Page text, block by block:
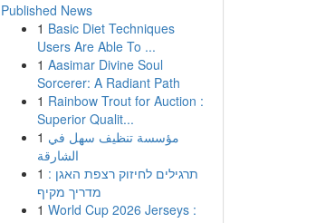
Published News
1 Basic Diet Techniques
Users Are Able To ...
1 Aasimar Divine Soul
Sorcerer: A Radiant Path
1 Rainbow Trout for Auction :
Superior Qualit...
1 مؤسسة تنظيف سهل في
الشارقة
1 תרגילים לחיזוק רצפת האגן :
מדריך מקיף
1 World Cup 2026 Jerseys :